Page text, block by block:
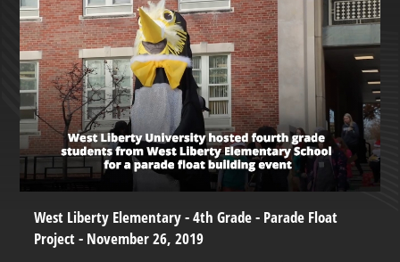
West Liberty Elementary - 4th Grade - Parade Float
Project - November 26, 2019